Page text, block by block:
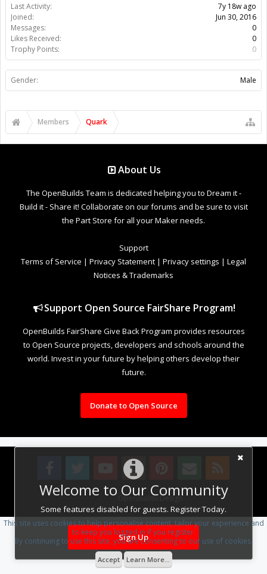
Welcome to Our Community
Some features disabled for guests. Register Today.
Sign Up
Last Activity:
7y 18w ago
Joined:
Jun 30, 2016
Messages:
0
Likes Received:
0
Trophy Points:
0
Gender: Male
Members Quark
About Us
The OpenBuilds Team is dedicated helping you to Dream it -
Build it - Share it! Collaborate on our forums and be sure to visit
the Part Store for all your Maker needs.
Support
Terms of Service | Privacy Statement | Privacy settings | Legal
Notices & Trademarks
Support Open Source FairShare Program!
OpenBuilds FairShare Give Back Program provides resources
to Open Source projects, developers and schools around the
world. Invest in your future by helping others develop their
future.
Donate to Open Source
Design By OpenBuilds Design.
This site uses cookies to help personalise content, tailor your experience and
to keep you logged in if you register.
By continuing to use this site, you are consenting to our use of cookies.
Accept Learn More...